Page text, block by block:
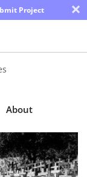
Project ×
About